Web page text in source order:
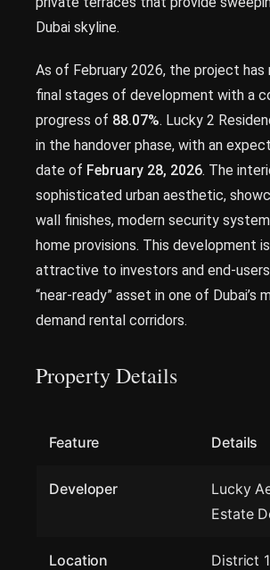
Dubai skyline.
As of February 2026, the project has
final stages of development with a
progress of 88.07%. Lucky 2
in the handover phase, with an
date of February 28, 2026. The
sophisticated urban aesthetic,
wall finishes, modern security
home provisions. This development
attractive to investors and end-
“near-ready” asset in one of Dubai’s
demand rental corridors.
Property Details
Feature Details
Developer
Lucky
Estate
Location
District